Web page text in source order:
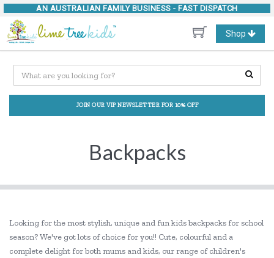
AN AUSTRALIAN FAMILY BUSINESS - FAST DISPATCH
Toggle
navigation
Shop
JOIN OUR VIP NEWSLETTER FOR 10% OFF
Backpacks
Looking for the most stylish, unique and fun kids backpacks for school
season? We've got lots of choice for you!! Cute, colourful and a
complete delight for both mums and kids, our range of children's